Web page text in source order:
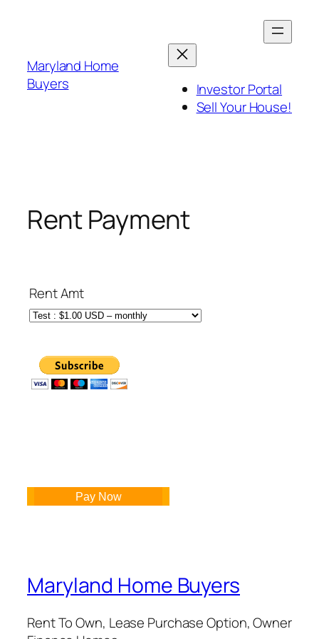
Maryland Home
Buyers
Investor Portal
Sell Your House!
Rent Payment
Rent Amt
Pay Now
Maryland Home Buyers
Rent To Own, Lease Purchase Option, Owner